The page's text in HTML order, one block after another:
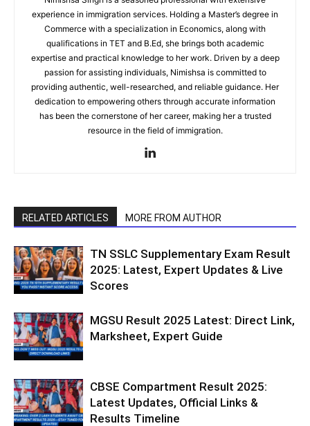
experience in immigration services. Holding a Master’s degree in
Commerce with a specialization in Economics, along with
qualifications in TET and B.Ed, she brings both academic
expertise and practical knowledge to her work. Driven by a deep
passion for assisting individuals, Nimishsa is committed to
providing authentic, well-researched, and reliable guidance. Her
dedication to empowering others through accurate information
has been the cornerstone of her career, making her a trusted
resource in the field of immigration.
RELATED ARTICLES MORE FROM AUTHOR
TN SSLC Supplementary Exam Result
2025: Latest, Expert Updates & Live
Scores
MGSU Result 2025 Latest: Direct Link,
Marksheet, Expert Guide
CBSE Compartment Result 2025:
Latest Updates, Official Links &
Results Timeline